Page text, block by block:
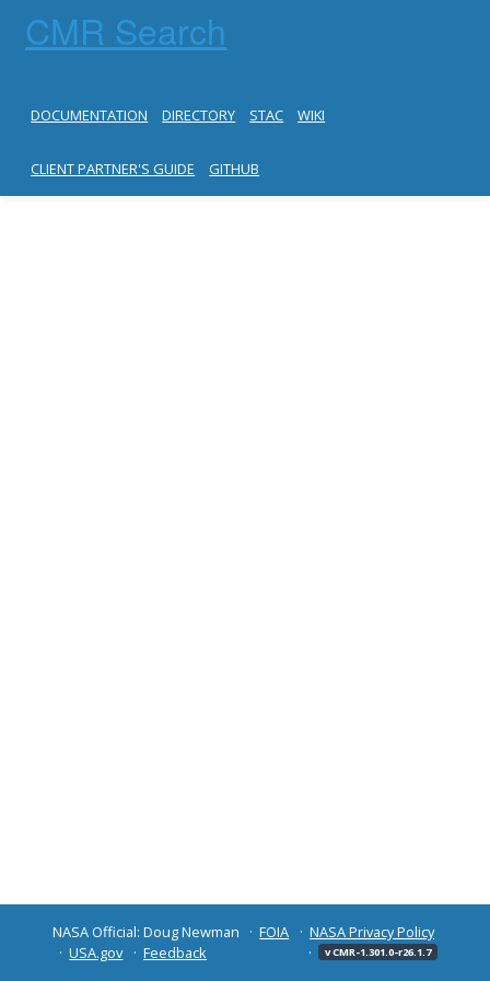
CMR Search
DOCUMENTATION DIRECTORY STAC WIKI
CLIENT PARTNER'S GUIDE GITHUB
NASA Official: Doug Newman FOIA
NASA Privacy Policy
USA.gov
Feedback v CMR-1.301.0-r26.1.7